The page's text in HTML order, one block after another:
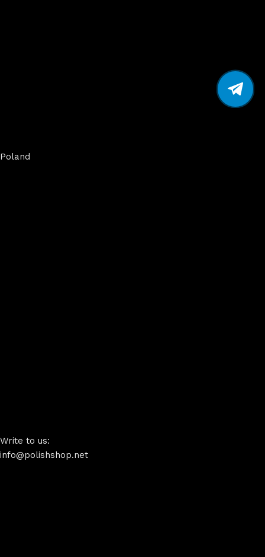
Poland
Write to us:
info@polishshop.net